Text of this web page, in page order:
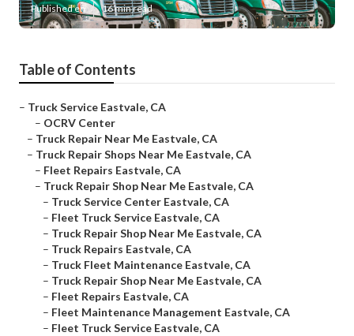
Published en 16 min read
Table of Contents
– Truck Service Eastvale, CA
– OCRV Center
– Truck Repair Near Me Eastvale, CA
– Truck Repair Shops Near Me Eastvale, CA
– Fleet Repairs Eastvale, CA
– Truck Repair Shop Near Me Eastvale, CA
– Truck Service Center Eastvale, CA
– Fleet Truck Service Eastvale, CA
– Truck Repair Shop Near Me Eastvale, CA
– Truck Repairs Eastvale, CA
– Truck Fleet Maintenance Eastvale, CA
– Truck Repair Shop Near Me Eastvale, CA
– Fleet Repairs Eastvale, CA
– Fleet Maintenance Management Eastvale, CA
– Fleet Truck Service Eastvale, CA